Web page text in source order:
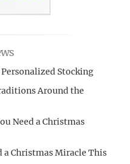
Stocking
Around the
Need a Christmas
a Christmas Miracle This